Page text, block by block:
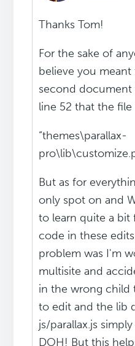
Thanks Tom!
For the sake of
believe you
second
line 52 that the file
“themes\parallax-
But as for
only spot on and
to learn quite a bit
code in these
problem was I'm
multisite and
in the wrong child
to edit and the lib
js/parallax.js
DOH! But this